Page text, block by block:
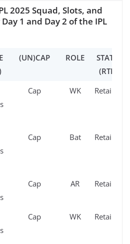
2025 Squad, Slots, and
1 and Day 2 of the IPL
(UN)CAP ROLE
STATUS
(RTM)
Cap WK Retained
Cap Bat Retained
Cap AR Retained
Cap WK Retained